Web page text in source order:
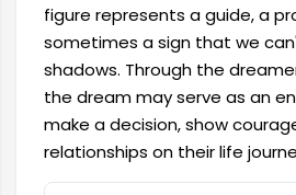
figure represents a guide, a
sometimes a sign that we
shadows. Through the
the dream may serve as an
make a decision, show
relationships on their life